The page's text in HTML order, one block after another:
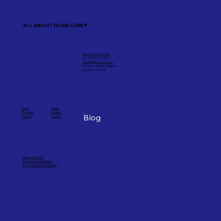
ALL ABOUT HOME CARE®
Office: 713-802-1211
Fax: 713-802-1288
Email: info@aahcare.com
427 West 20th St, Suite 601
Houston, TX 77008
Home
Physicians
Patients
About
Contact
Careers
Blog
Privacy Practices
Non-Discrimination Policy
Acceptance to Service Policy